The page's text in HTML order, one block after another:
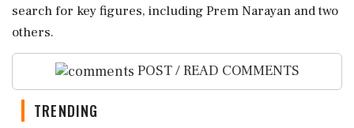
search for key figures, including Prem Narayan and two
others.
POST / READ COMMENTS
TRENDING